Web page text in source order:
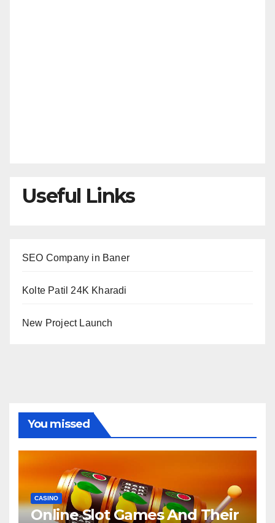
Useful Links
SEO Company in Baner
Kolte Patil 24K Kharadi
New Project Launch
You missed
CASINO
Online Slot Games And Their